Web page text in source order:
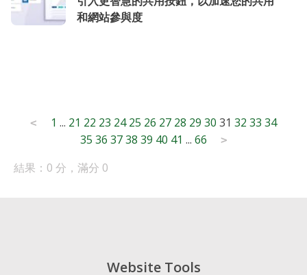
和網站參與度
Posts
pagination
< 1 ... 21 22 23 24 25 26 27 28 29 30 31 32 33 34
35 36 37 38 39 40 41 ... 66 >
結果：0 分，滿分 0
Website Tools